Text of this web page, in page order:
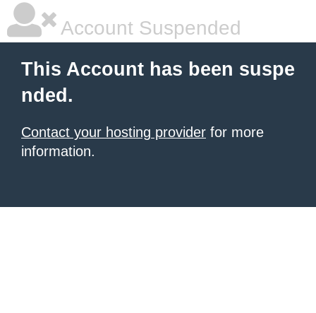
Account Suspended
This Account has been suspe
nded.
Contact your hosting provider for more
information.